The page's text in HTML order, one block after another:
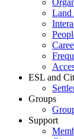
Land
ESL and
Groups
Support